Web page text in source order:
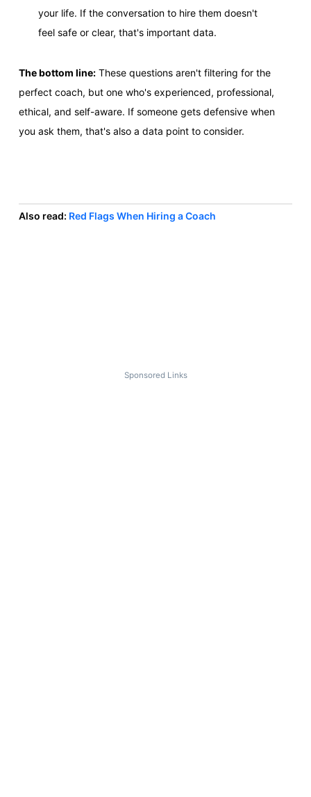
your life. If the conversation to hire them doesn't
feel safe or clear, that's important data.
The bottom line: These questions aren't filtering for the
perfect coach, but one who's experienced, professional,
ethical, and self-aware. If someone gets defensive when
you ask them, that's also a data point to consider.
Also read: Red Flags When Hiring a Coach
Sponsored Links